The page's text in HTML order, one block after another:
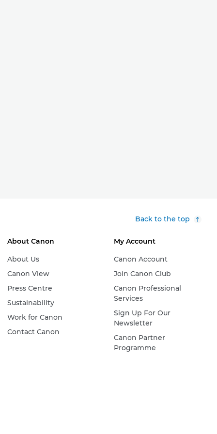
Back to the top
About Canon
About Us
Canon View
Press Centre
Sustainability
Work for Canon
Contact Canon
My Account
Canon Account
Join Canon Club
Canon Professional
Services
Sign Up For Our
Newsletter
Canon Partner
Programme